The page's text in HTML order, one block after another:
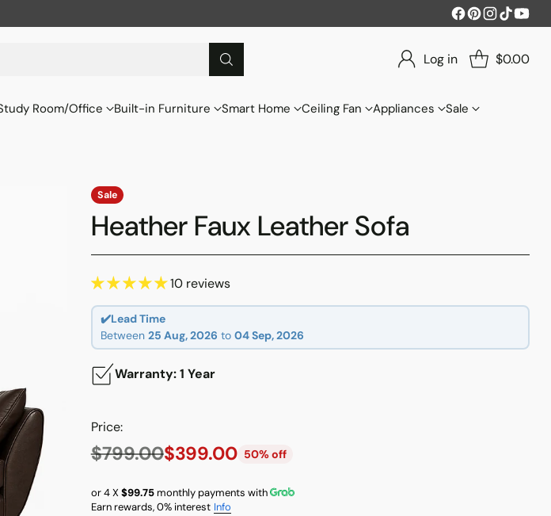
Log in $0.00
Room/Office Built-in Furniture Smart Home Ceiling Fan Appliances Sale
Sale
Heather Faux Leather Sofa
10 reviews
✔️Lead Time
Between 25 Aug, 2026 to 04 Sep, 2026
Warranty: 1 Year
Price:
Regular
price
$799.00$399.00 50% off
or 4 X$99.75monthly payments with
Earn rewards, 0% interest Info